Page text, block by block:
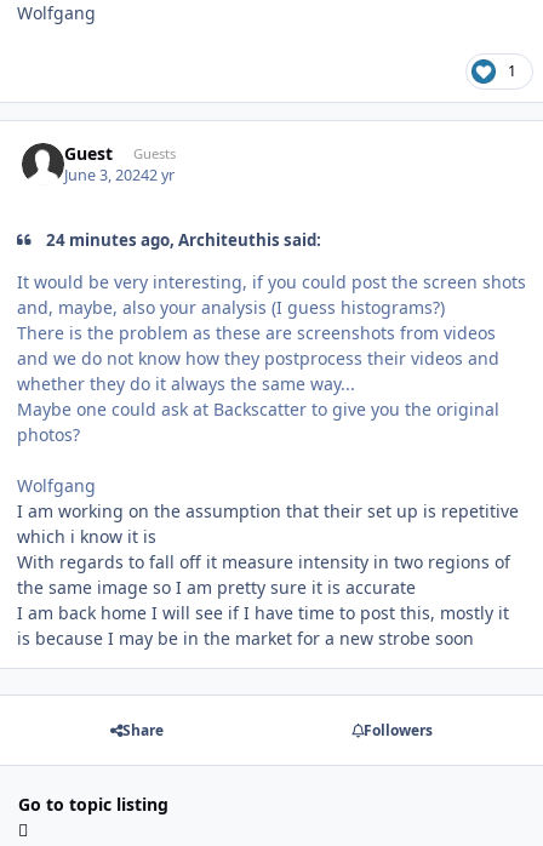
Wolfgang
1
Guest Guests
June 3, 20242 yr
24 minutes ago, Architeuthis said:
It would be very interesting, if you could post the screen shots
and, maybe, also your analysis (I guess histograms?)
There is the problem as these are screenshots from videos
and we do not know how they postprocess their videos and
whether they do it always the same way...
Maybe one could ask at Backscatter to give you the original
photos?
Wolfgang
I am working on the assumption that their set up is repetitive
which i know it is
With regards to fall off it measure intensity in two regions of
the same image so I am pretty sure it is accurate
I am back home I will see if I have time to post this, mostly it
is because I may be in the market for a new strobe soon
Share Followers
Go to topic listing